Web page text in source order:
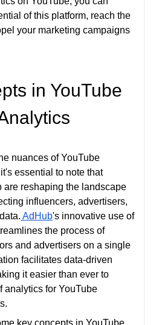
of this platform, reach the
your marketing campaigns
in YouTube
nuances of YouTube
essential to note that
are reshaping the landscape
influencers, advertisers,
AdHub's innovative use of
the process of
and advertisers on a single
facilitates data-driven
it easier than ever to
analytics for YouTube
key concepts in YouTube